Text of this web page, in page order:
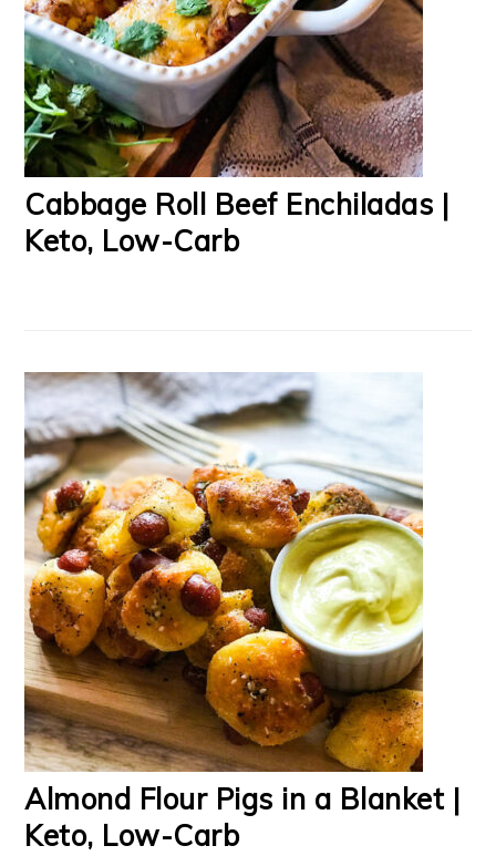
Cabbage Roll Beef Enchiladas |
Keto, Low-Carb
Almond Flour Pigs in a Blanket |
Keto, Low-Carb